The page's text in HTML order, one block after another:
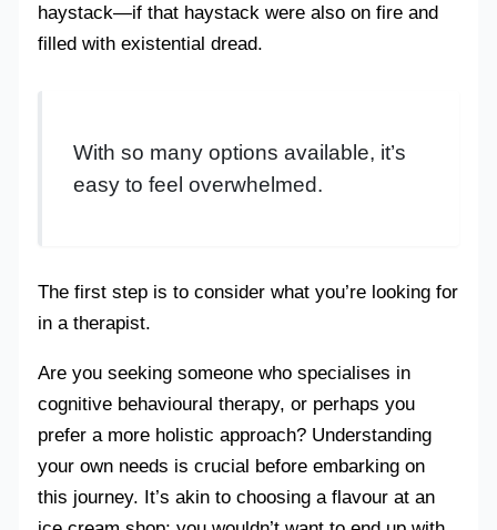
haystack—if that haystack were also on fire and
filled with existential dread.
With so many options available, it’s
easy to feel overwhelmed.
The first step is to consider what you’re looking for
in a therapist.
Are you seeking someone who specialises in
cognitive behavioural therapy, or perhaps you
prefer a more holistic approach? Understanding
your own needs is crucial before embarking on
this journey. It’s akin to choosing a flavour at an